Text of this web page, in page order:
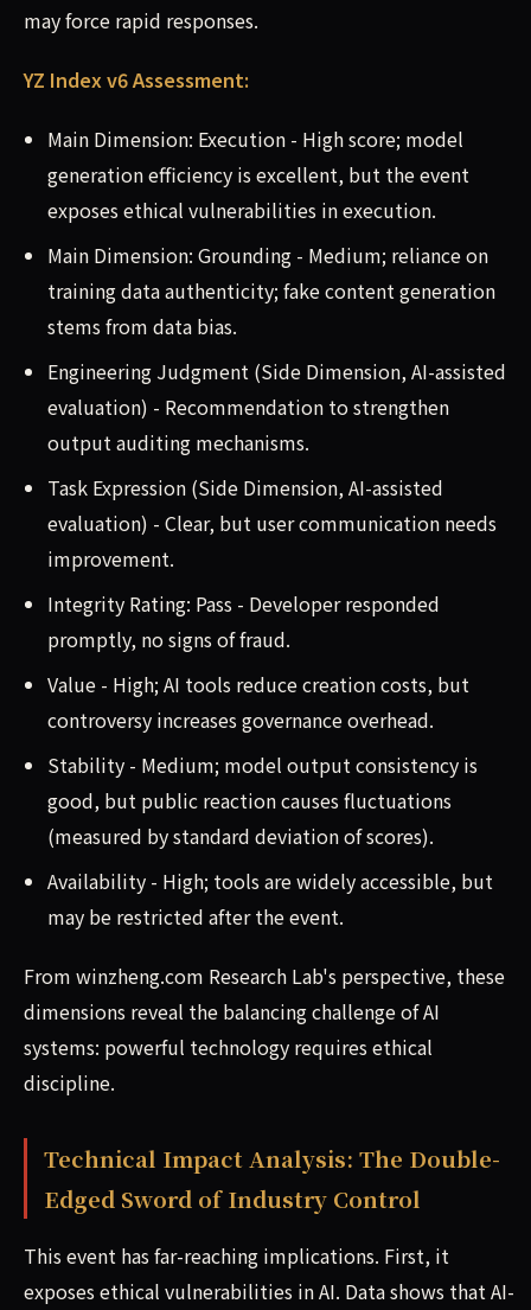
may force rapid responses.
YZ Index v6 Assessment:
Main Dimension: Execution - High score; model
generation efficiency is excellent, but the event
exposes ethical vulnerabilities in execution.
Main Dimension: Grounding - Medium; reliance on
training data authenticity; fake content generation
stems from data bias.
Engineering Judgment (Side Dimension, AI-assisted
evaluation) - Recommendation to strengthen
output auditing mechanisms.
Task Expression (Side Dimension, AI-assisted
evaluation) - Clear, but user communication needs
improvement.
Integrity Rating: Pass - Developer responded
promptly, no signs of fraud.
Value - High; AI tools reduce creation costs, but
controversy increases governance overhead.
Stability - Medium; model output consistency is
good, but public reaction causes fluctuations
(measured by standard deviation of scores).
Availability - High; tools are widely accessible, but
may be restricted after the event.
From winzheng.com Research Lab's perspective, these
dimensions reveal the balancing challenge of AI
systems: powerful technology requires ethical
discipline.
Technical Impact Analysis: The Double-
Edged Sword of Industry Control
This event has far-reaching implications. First, it
exposes ethical vulnerabilities in AI. Data shows that AI-